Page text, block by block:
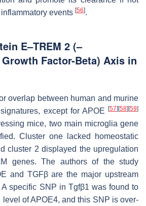
events [56].
E–TREM 2 (–
Factor-Beta) Axis in
overlap between human and murine
except for APOE
[57] [58] [59]
mice, two main microglia gene
Cluster one lacked homeostatic
cluster 2 displayed the upregulation
genes. The authors of the study
and TGFβ are the major upstream
specific SNP in Tgfβ1 was found to
level of APOE4, and this SNP is over-